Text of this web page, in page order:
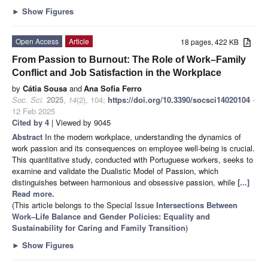
► Show Figures
18 pages, 422 KB
Open Access
Article
From Passion to Burnout: The Role of Work–Family
Conflict and Job Satisfaction in the Workplace
by Cátia Sousa andAna Sofia Ferro
Soc. Sci. 2025, 14(2), 104; https://doi.org/10.3390/socsci14020104 -
12 Feb 2025
Cited by 4 | Viewed by 9045
Abstract In the modern workplace, understanding the dynamics of
work passion and its consequences on employee well-being is crucial.
This quantitative study, conducted with Portuguese workers, seeks to
examine and validate the Dualistic Model of Passion, which
distinguishes between harmonious and obsessive passion, while [...]
Read more.
(This article belongs to the Special Issue Intersections Between
Work–Life Balance and Gender Policies: Equality and
Sustainability for Caring and Family Transition)
► Show Figures